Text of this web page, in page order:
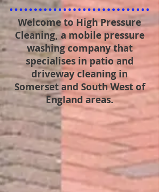
Welcome to High Pressure
Cleaning, a mobile pressure
washing company that
specialises in patio and
driveway cleaning in
Somerset and South West of
England areas.